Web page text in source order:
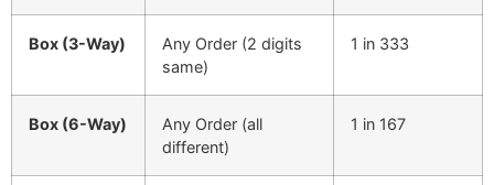
Box (3-Way)
Any Order (2 digits
same)
1 in 333
Box (6-Way)
Any Order (all
different)
1 in 167